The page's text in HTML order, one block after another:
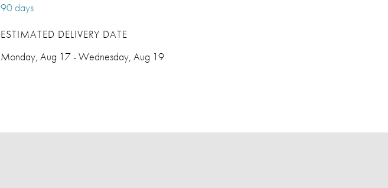
90 days
ESTIMATED DELIVERY DATE
Monday, Aug 17 - Wednesday, Aug 19